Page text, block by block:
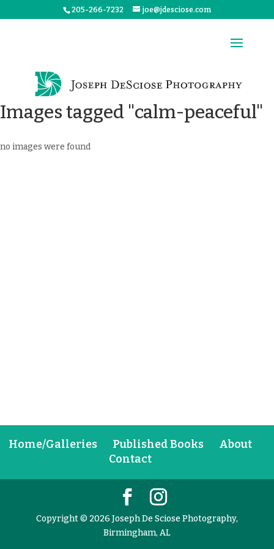
205-266-7232 joe@jdesciose.com
Images tagged "calm-peaceful"
no images were found
Home/Galleries Published Books
About
Contact
Copyright © 2026 Joseph De Sciose Photography,
Birmingham, AL